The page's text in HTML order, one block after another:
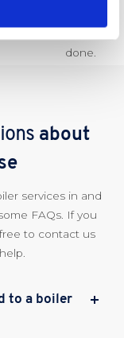
done.
about
services in and
FAQs. If you
to contact us
to a boiler